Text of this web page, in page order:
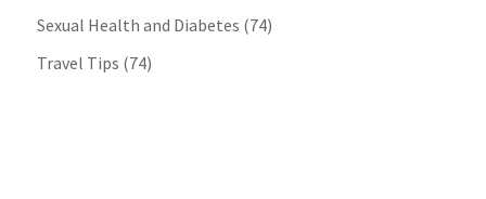
Sexual Health and Diabetes (74)
Travel Tips (74)